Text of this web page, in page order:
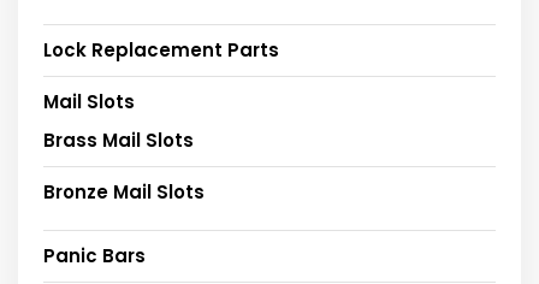
Lock Replacement Parts
Mail Slots
Brass Mail Slots
Bronze Mail Slots
Panic Bars